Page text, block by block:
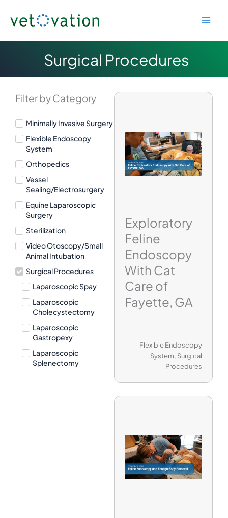
Surgical Procedures
Filter by Category
Minimally Invasive Surgery
Flexible Endoscopy
System
Orthopedics
Vessel
Sealing/Electrosurgery
Equine Laparoscopic
Surgery
Sterilization
Video Otoscopy/Small
Animal Intubation
Surgical Procedures
Laparoscopic Spay
Laparoscopic
Cholecystectomy
Laparoscopic
Gastropexy
Laparoscopic
Splenectomy
Exploratory
Feline
Endoscopy
With Cat
Care of
Fayette, GA
Flexible Endoscopy
System, Surgical
Procedures